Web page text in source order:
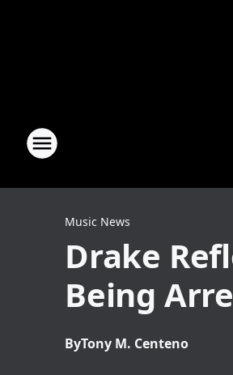
Music News
Drake
Being
ByTony M. Centeno